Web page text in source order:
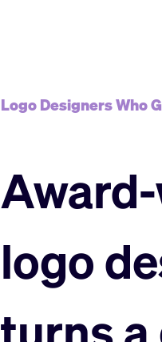
Logo Designers Who
logo